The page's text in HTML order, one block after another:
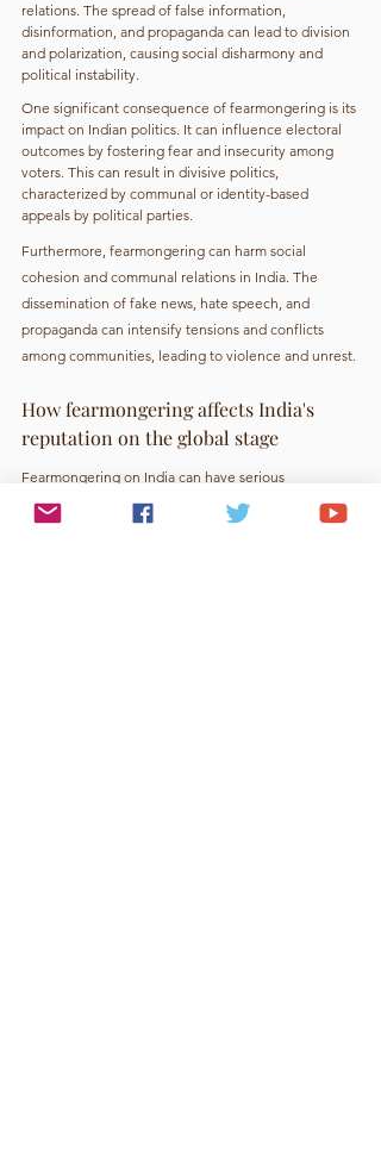
relations. The spread of false information,
disinformation, and propaganda can lead to division
and polarization, causing social disharmony and
political instability.
One significant consequence of fearmongering is its
impact on Indian politics. It can influence electoral
outcomes by fostering fear and insecurity among
voters. This can result in divisive politics,
characterized by communal or identity-based
appeals by political parties.
Furthermore, fearmongering can harm social
cohesion and communal relations in India. The
dissemination of fake news, hate speech, and
propaganda can intensify tensions and conflicts
among communities, leading to violence and unrest.
How fearmongering affects India's
reputation on the global stage
Fearmongering on India can have serious
consequences. Misinformation and sensationalized
news stories reinforce biases and negative